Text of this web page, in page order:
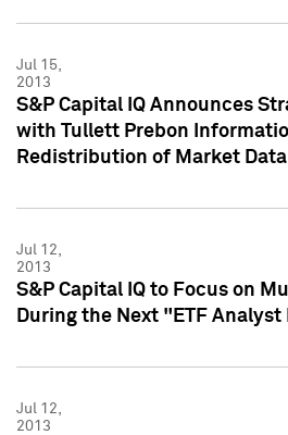
Jul 15,
2013
S&P Capital IQ Announces
with Tullett Prebon
Redistribution of Market Data
Jul 12,
2013
S&P Capital IQ to Focus on
During the Next "ETF Analyst
Jul 12,
2013